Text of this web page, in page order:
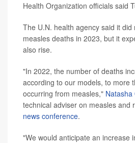
Health Organization officials said
The U.N. health agency said it
measles deaths in 2023, but it
also rise.
"In 2022, the number of deaths
according to our models, to more
occurring from measles," Natasha
technical adviser on measles and
news conference.
"We would anticipate an increase